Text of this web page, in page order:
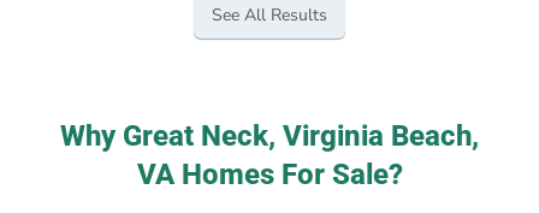
See All Results
Why Great Neck, Virginia Beach,
VA Homes For Sale?